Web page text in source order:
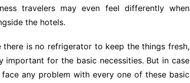
travelers may even feel differently when
the hotels.
is no refrigerator to keep the things fresh,
important for the basic necessities. But in case
any problem with every one of these basic